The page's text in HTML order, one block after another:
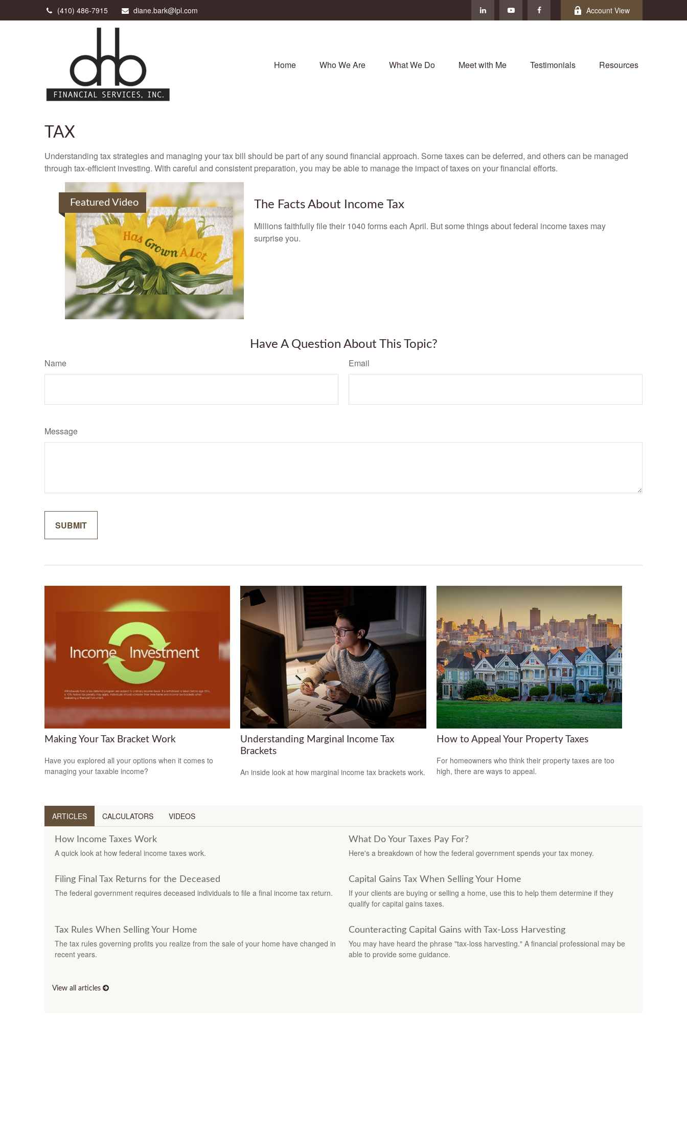
(410) 486-7915 diane.bark@lpl.com Account View
Home Who We Are What We Do Meet with Me Testimonials Resources
TAX
Understanding tax strategies and managing your tax bill should be part of any sound financial approach. Some taxes can be deferred, and others can be managed
through tax-efficient investing. With careful and consistent preparation, you may be able to manage the impact of taxes on your financial efforts.
Featured Video The Facts About Income Tax
Millions faithfully file their 1040 forms each April. But some things about federal income taxes may
surprise you.
Have A Question About This Topic?
Name Email
Message
Making Your Tax Bracket Work
Have you explored all your options when it comes to
managing your taxable income?
Understanding Marginal Income Tax
Brackets
An inside look at how marginal income tax brackets work.
How to Appeal Your Property Taxes
For homeowners who think their property taxes are too
high, there are ways to appeal.
ARTICLES CALCULATORS VIDEOS
How Income Taxes Work
A quick look at how federal income taxes work.
What Do Your Taxes Pay For?
Here's a breakdown of how the federal government spends your tax money.
Filing Final Tax Returns for the Deceased
The federal government requires deceased individuals to file a final income tax return.
Capital Gains Tax When Selling Your Home
If your clients are buying or selling a home, use this to help them determine if they
qualify for capital gains taxes.
Tax Rules When Selling Your Home
The tax rules governing profits you realize from the sale of your home have changed in
recent years.
Counteracting Capital Gains with Tax-Loss Harvesting
You may have heard the phrase "tax-loss harvesting." A financial professional may be
able to provide some guidance.
View all articles